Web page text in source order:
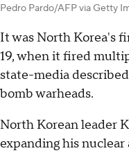
Pedro Pardo/AFP via Getty
It was North Korea's
19, when it fired
state-media
bomb warheads.
North Korean leader
expanding his nuclear